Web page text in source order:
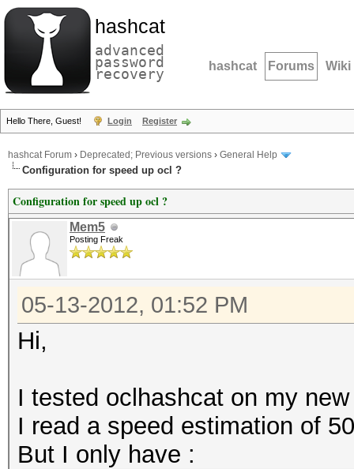
hashcat
advanced
password
recovery hashcat Forums Wiki
Hello There, Guest! Login Register
hashcat Forum › Deprecated; Previous versions › General Help
Configuration for speed up ocl ?
Configuration for speed up ocl ?
Mem5
Posting Freak
05-13-2012, 01:52 PM
Hi,
I tested oclhashcat on my
I read a speed estimation of
But I only have :